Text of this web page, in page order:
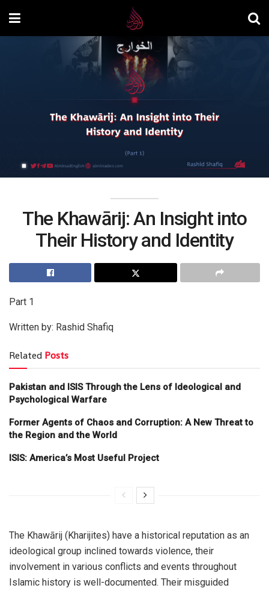
The Khawārij: An Insight into
Their History and Identity
Part 1
Written by: Rashid Shafiq
Related Posts
Pakistan and ISIS Through the Lens of Ideological and
Psychological Warfare
Former Agents of Chaos and Corruption: A New Threat to
the Region and the World
ISIS: America’s Most Useful Project
The Khawārij (Kharijites) have a historical reputation as an
ideological group inclined towards violence, their
involvement in various conflicts and events throughout
Islamic history is well-documented. Their misguided